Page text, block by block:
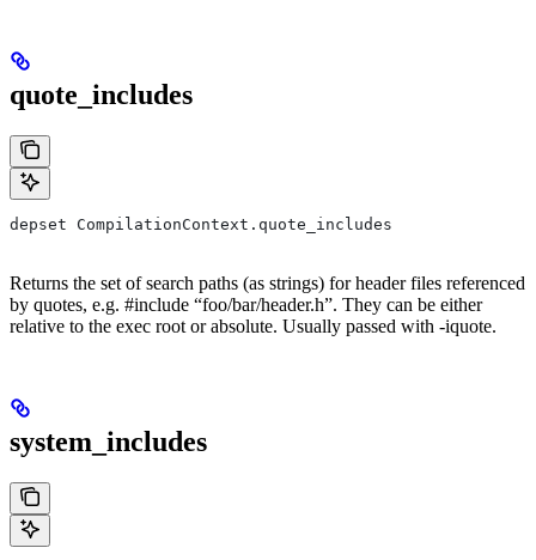
quote_includes
depset CompilationContext.quote_includes
Returns the set of search paths (as strings) for header files referenced
by quotes, e.g. #include “foo/bar/header.h”. They can be either
relative to the exec root or absolute. Usually passed with -iquote.
system_includes